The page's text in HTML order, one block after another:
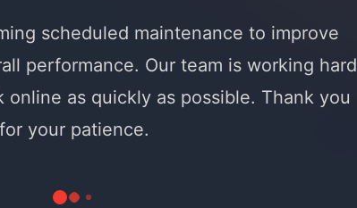
scheduled maintenance to improve
performance. Our team is working hard
as quickly as possible. Thank you
for your patience.